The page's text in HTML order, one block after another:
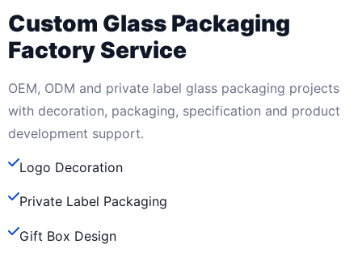
Custom Glass Packaging
Factory Service
OEM, ODM and private label glass packaging projects
with decoration, packaging, specification and product
development support.
Logo Decoration
Private Label Packaging
Gift Box Design